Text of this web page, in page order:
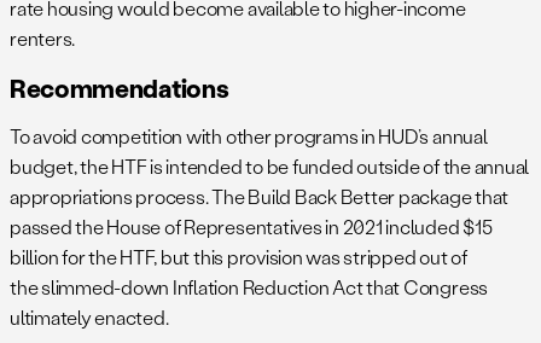
rate housing would become available to higher-income
renters.
Recommendations
To avoid competition with other programs in HUD’s annual
budget, the HTF is intended to be funded outside of the annual
appropriations process. The Build Back Better package that
passed the House of Representatives in 2021 included $15
billion for the HTF, but this provision was stripped out of
the slimmed-down Inflation Reduction Act that Congress
ultimately enacted.